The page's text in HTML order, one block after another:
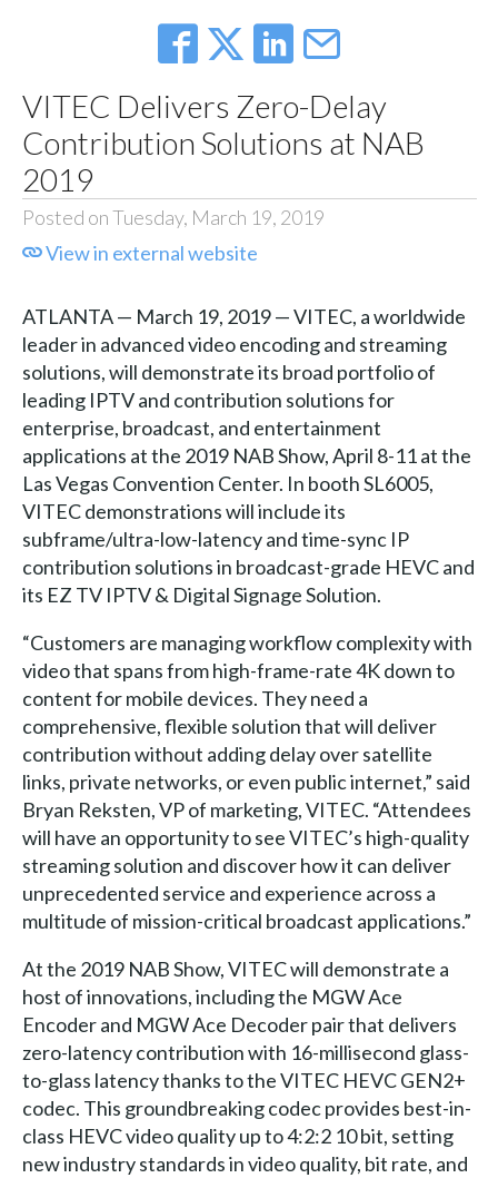
VITEC Delivers Zero-Delay
Contribution Solutions at NAB
2019
Posted on Tuesday, March 19, 2019
View in external website
ATLANTA — March 19, 2019 — VITEC, a worldwide
leader in advanced video encoding and streaming
solutions, will demonstrate its broad portfolio of
leading IPTV and contribution solutions for
enterprise, broadcast, and entertainment
applications at the 2019 NAB Show, April 8-11 at the
Las Vegas Convention Center. In booth SL6005,
VITEC demonstrations will include its
subframe/ultra-low-latency and time-sync IP
contribution solutions in broadcast-grade HEVC and
its EZ TV IPTV & Digital Signage Solution.
“Customers are managing workflow complexity with
video that spans from high-frame-rate 4K down to
content for mobile devices. They need a
comprehensive, flexible solution that will deliver
contribution without adding delay over satellite
links, private networks, or even public internet,” said
Bryan Reksten, VP of marketing, VITEC. “Attendees
will have an opportunity to see VITEC’s high-quality
streaming solution and discover how it can deliver
unprecedented service and experience across a
multitude of mission-critical broadcast applications.”
At the 2019 NAB Show, VITEC will demonstrate a
host of innovations, including the MGW Ace
Encoder and MGW Ace Decoder pair that delivers
zero-latency contribution with 16-millisecond glass-
to-glass latency thanks to the VITEC HEVC GEN2+
codec. This groundbreaking codec provides best-in-
class HEVC video quality up to 4:2:2 10 bit, setting
new industry standards in video quality, bit rate, and